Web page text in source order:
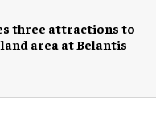
three attractions to
area at Belantis